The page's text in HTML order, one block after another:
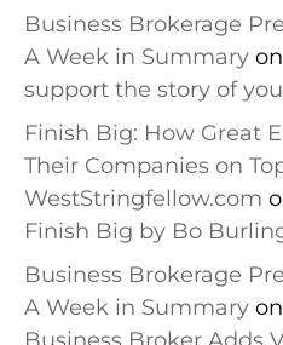
Business Brokerage
A Week in Summary on
support the story of
Finish Big: How Great
Their Companies on
WestStringfellow.com
Finish Big by Bo
Business Brokerage
A Week in Summary on